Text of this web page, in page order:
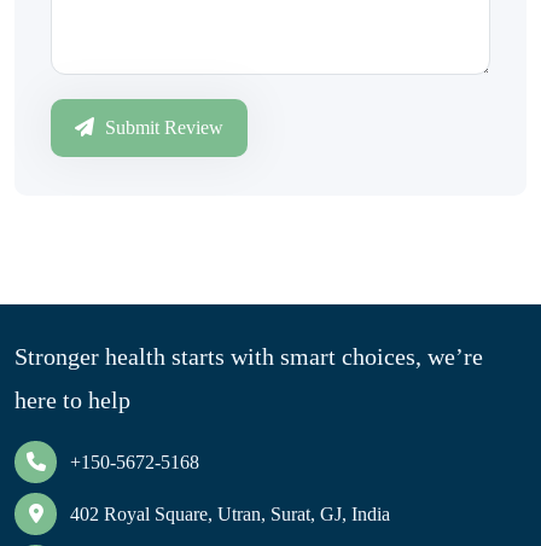
Submit Review
Stronger health starts with smart choices, we’re
here to help
+150-5672-5168
402 Royal Square, Utran, Surat, GJ, India